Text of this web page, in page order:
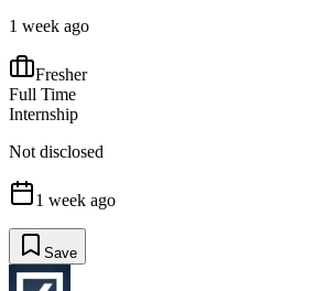
1 week ago
Fresher
Full Time
Internship
Not disclosed
1 week ago
Save